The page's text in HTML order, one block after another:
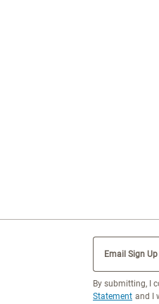
Email Sign Up
By submitting, I
Statement and I